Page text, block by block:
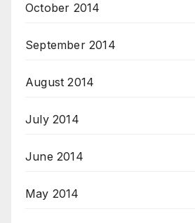
October 2014
September 2014
August 2014
July 2014
June 2014
May 2014